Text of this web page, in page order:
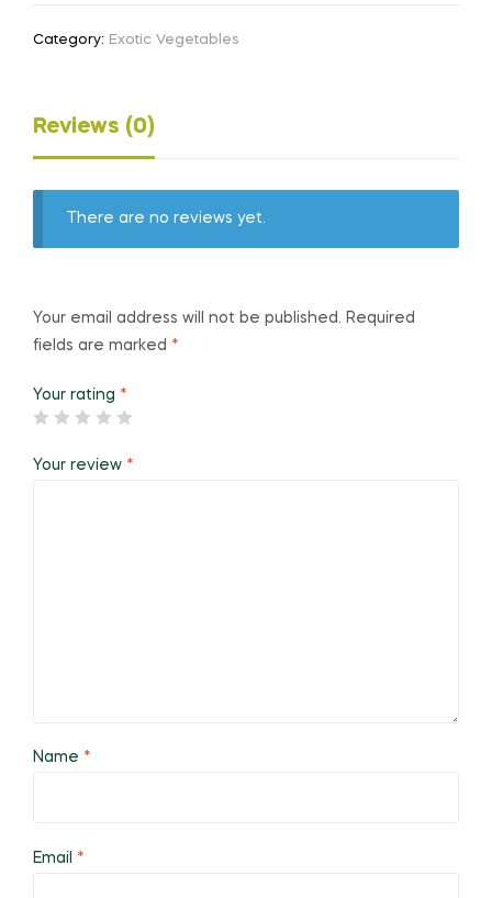
Category: Exotic Vegetables
Reviews (0)
There are no reviews yet.
Your email address will not be published. Required
fields are marked *
Your rating *
Your review *
Name *
Email *